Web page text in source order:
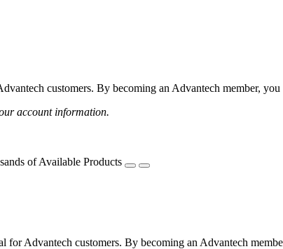
customers. By becoming an Advantech member,
account information.
of Available Products
for Advantech customers. By becoming an Advantech